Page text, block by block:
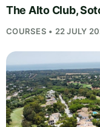
The Alto Club,
COURSES • 22 JULY